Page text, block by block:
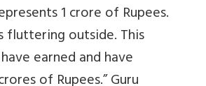
1 crore of Rupees.
fluttering outside. This
earned and have